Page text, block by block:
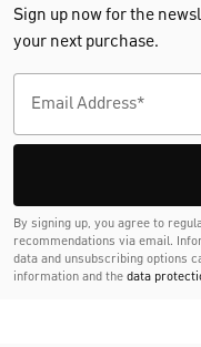
Sign up now for the
your next purchase.
By signing up, you agree to
recommendations via email.
data and unsubscribing options
information and the data